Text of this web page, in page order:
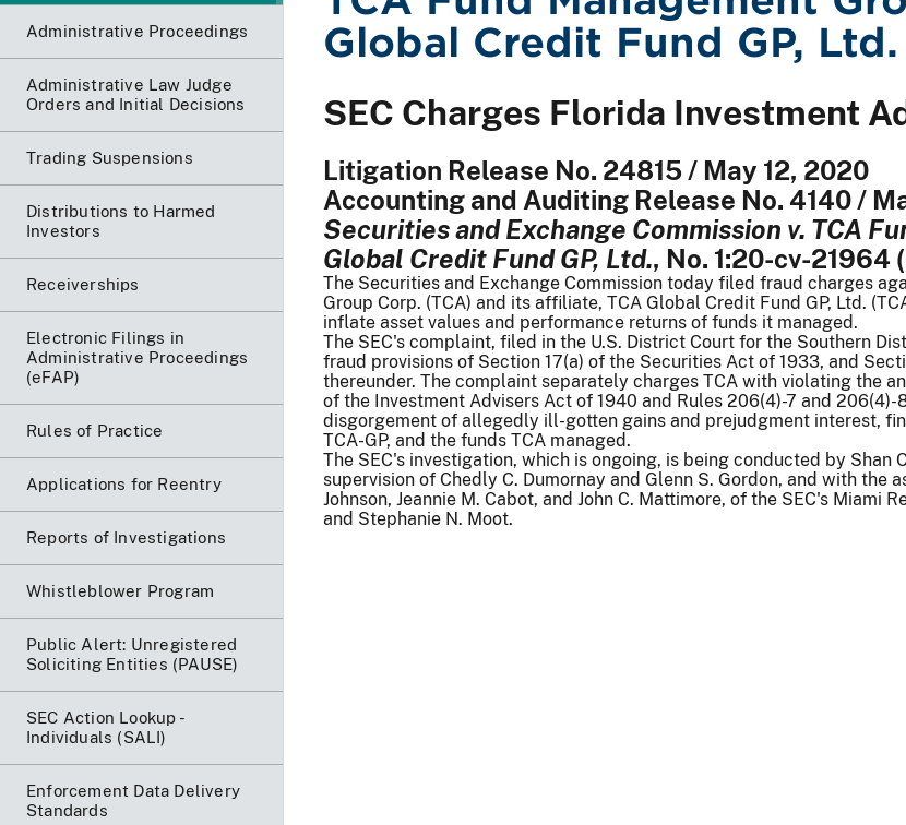
Administrative Proceedings
Administrative Law Judge
Orders and Initial Decisions
Trading Suspensions
Distributions to Harmed
Investors
Receiverships
Electronic Filings in
Administrative Proceedings
(eFAP)
Rules of Practice
Applications for Reentry
Reports of Investigations
Whistleblower Program
Public Alert: Unregistered
Soliciting Entities (PAUSE)
SEC Action Lookup -
Individuals (SALI)
Enforcement Data Delivery
Standards
Global Credit Fund GP, Ltd.
SEC Charges Florida Investment
Litigation Release No. 24815 / May 12, 2020
Accounting and Auditing Release No. 4140 /
Securities and Exchange Commission v. TCA
Global Credit Fund GP, Ltd., No. 1:20-cv-21964
The Securities and Exchange Commission today filed fraud charges
Group Corp. (TCA) and its affiliate, TCA Global Credit Fund GP, Ltd.
inflate asset values and performance returns of funds it managed.
The SEC's complaint, filed in the U.S. District Court for the Southern
fraud provisions of Section 17(a) of the Securities Act of 1933, and
thereunder. The complaint separately charges TCA with violating the
of the Investment Advisers Act of 1940 and Rules 206(4)-7 and
disgorgement of allegedly ill-gotten gains and prejudgment interest,
TCA-GP, and the funds TCA managed.
The SEC's investigation, which is ongoing, is being conducted by Shan
supervision of Chedly C. Dumornay and Glenn S. Gordon, and with the
Johnson, Jeannie M. Cabot, and John C. Mattimore, of the SEC's
and Stephanie N. Moot.